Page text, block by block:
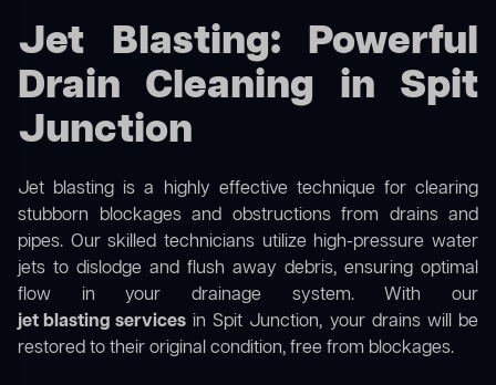
Jet Blasting: Powerful
Drain Cleaning in Spit
Junction
Jet blasting is a highly effective technique for clearing
stubborn blockages and obstructions from drains and
pipes. Our skilled technicians utilize high-pressure water
jets to dislodge and flush away debris, ensuring optimal
flow in your drainage system. With our
jet blasting services in Spit Junction, your drains will be
restored to their original condition, free from blockages.